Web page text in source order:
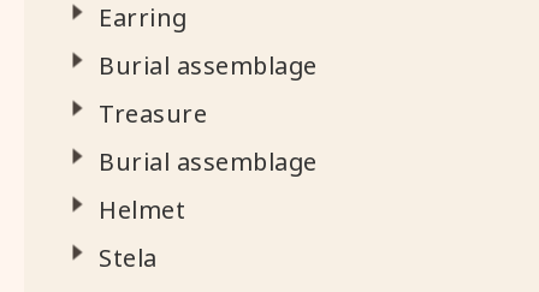
Earring
Burial assemblage
Treasure
Burial assemblage
Helmet
Stela